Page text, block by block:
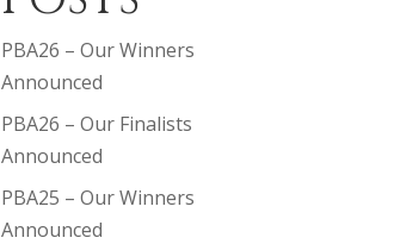
PBA26 – Our Winners
Announced
PBA26 – Our Finalists
Announced
PBA25 – Our Winners
Announced